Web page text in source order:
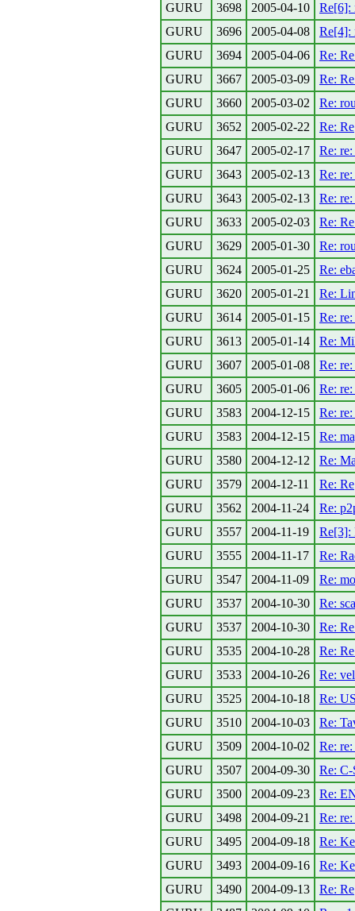
GURU
3698 2005-04-10
Re[6]:
GURU
3696 2005-04-08
Re[4]:
GURU
3694 2005-04-06
Re:
GURU
3667 2005-03-09
Re:
GURU
3660 2005-03-02
Re:
GURU
3652 2005-02-22
Re:
GURU
3647 2005-02-17
Re:
GURU
3643 2005-02-13
Re:
GURU
3643 2005-02-13
Re:
GURU
3633 2005-02-03
Re:
GURU
3629 2005-01-30
Re:
GURU
3624 2005-01-25
Re:
GURU
3620 2005-01-21
Re:
GURU
3614 2005-01-15
Re:
GURU
3613 2005-01-14
Re:
GURU
3607 2005-01-08
Re:
GURU
3605 2005-01-06
Re:
GURU
3583 2004-12-15
Re:
GURU
3583 2004-12-15
Re:
GURU
3580 2004-12-12
Re:
GURU
3579 2004-12-11
Re:
GURU
3562 2004-11-24
Re:
GURU
3557 2004-11-19
Re[3]:
GURU
3555 2004-11-17
Re:
GURU
3547 2004-11-09
Re:
GURU
3537 2004-10-30
Re:
GURU
3537 2004-10-30
Re:
GURU
3535 2004-10-28
Re:
GURU
3533 2004-10-26
Re:
GURU
3525 2004-10-18
Re:
GURU
3510 2004-10-03
Re:
GURU
3509 2004-10-02
Re:
GURU
3507 2004-09-30
Re:
GURU
3500 2004-09-23
Re:
GURU
3498 2004-09-21
Re:
GURU
3495 2004-09-18
Re:
GURU
3493 2004-09-16
Re:
GURU
3490 2004-09-13
Re: